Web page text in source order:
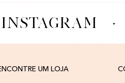
UM LOJA